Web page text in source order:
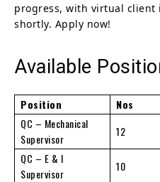
progress, with virtual client
shortly. Apply now!
Available
Position Nos
QC – Mechanical
Supervisor
12
QC – E & I
Supervisor
10